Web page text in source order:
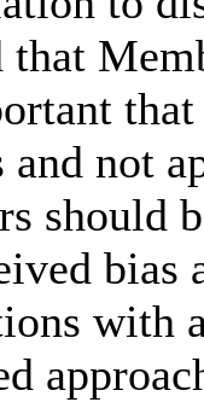
that
and not
should
bias
with